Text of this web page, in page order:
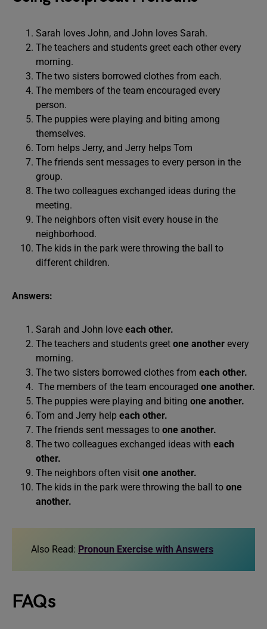
Sarah loves John, and John loves Sarah.
The teachers and students greet each other every
morning.
The two sisters borrowed clothes from each.
The members of the team encouraged every
person.
The puppies were playing and biting among
themselves.
Tom helps Jerry, and Jerry helps Tom
The friends sent messages to every person in the
group.
The two colleagues exchanged ideas during the
meeting.
The neighbors often visit every house in the
neighborhood.
The kids in the park were throwing the ball to
different children.
Answers:
Sarah and John love each other.
The teachers and students greet one another every
morning.
The two sisters borrowed clothes from each other.
The members of the team encouraged one another.
The puppies were playing and biting one another.
Tom and Jerry help each other.
The friends sent messages to one another.
The two colleagues exchanged ideas with each
other.
The neighbors often visit one another.
The kids in the park were throwing the ball to one
another.
Also Read: Pronoun Exercise with Answers
FAQs